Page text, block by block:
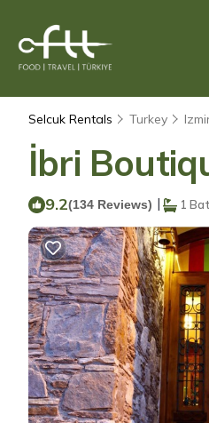
Selcuk Rentals Turkey
İbri
9.2(134 Reviews) | 1